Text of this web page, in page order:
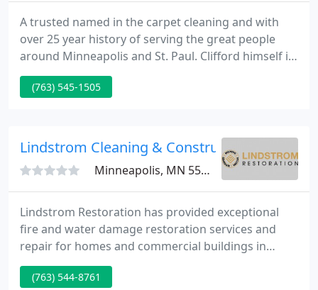
A trusted named in the carpet cleaning and with
over 25 year history of serving the great people
around Minneapolis and St. Paul. Clifford himself is
our only cleaner, so you'll get consistent
professional service from the same person each
(763) 545-1505
Lindstrom Cleaning & Construction Inc -
Minneapolis, MN 55401
Lindstrom Restoration has provided exceptional
fire and water damage restoration services and
repair for homes and commercial buildings in
Minneapolis, Minnesota, and surrounding areas for
more than 65 years. Whether you have experienced
(763) 544-8761